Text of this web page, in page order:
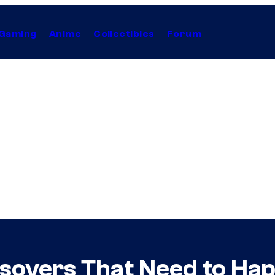
Anime Collectibles Forum
That Need to